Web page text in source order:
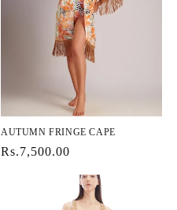
AUTUMN FRINGE CAPE
Regular
Rs.7,500.00